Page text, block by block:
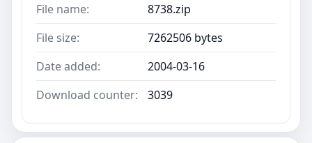
File name:
8738.zip
File size:
7262506 bytes
Date added:
2004-03-16
Download counter:
3039